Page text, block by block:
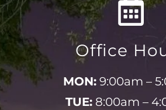
Office
MON:9:00am –
TUE:8:00am –